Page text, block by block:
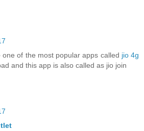
one of the most popular apps called jio 4g
and this app is also called as jio join